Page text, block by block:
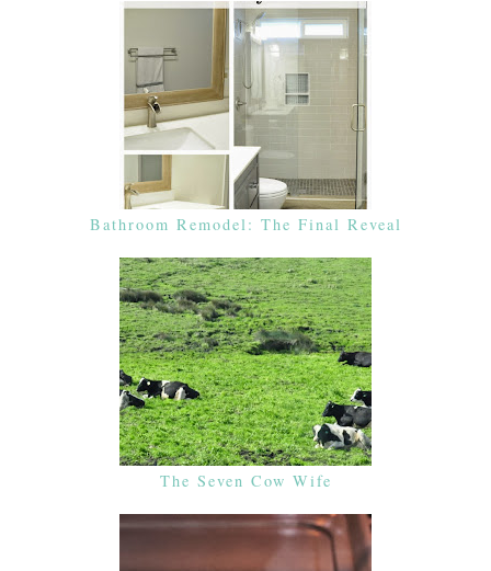
Bathroom Remodel: The Final Reveal
The Seven Cow Wife